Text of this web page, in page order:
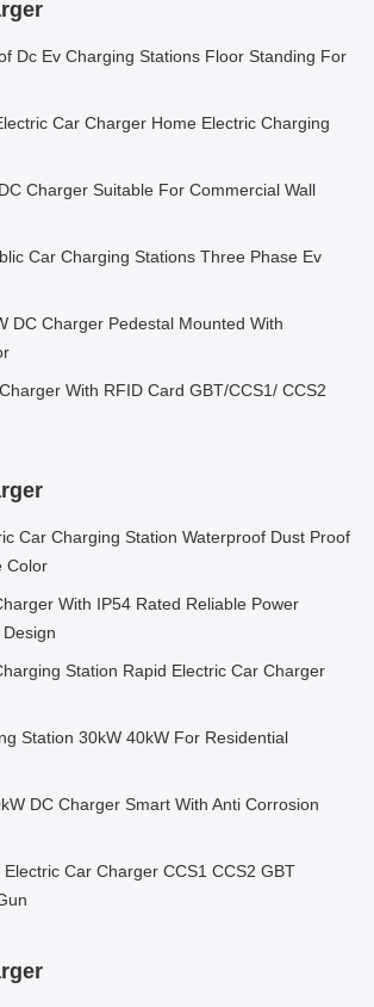
Dc Ev Charging Stations Floor Standing For
Car Charger Home Electric Charging
Charger Suitable For Commercial Wall
Car Charging Stations Three Phase Ev
DC Charger Pedestal Mounted With
With RFID Card GBT/CCS1/ CCS2
Car Charging Station Waterproof Dust Proof
Color
With IP54 Rated Reliable Power
Station Rapid Electric Car Charger
Station 30kW 40kW For Residential
DC Charger Smart With Anti Corrosion
Car Charger CCS1 CCS2 GBT